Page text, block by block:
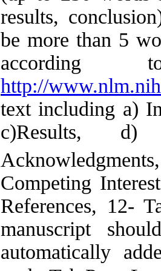
results,
be more than 5
http://
text including a)
c)Results, d)
Competing
References, 12-
manuscript
automatically